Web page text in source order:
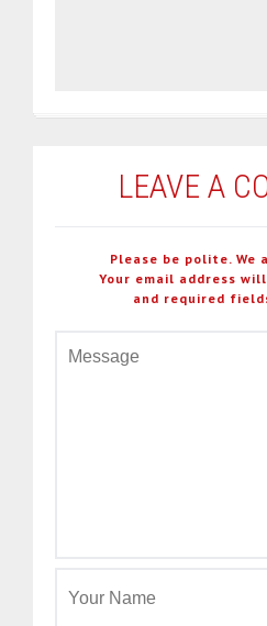
LEAVE A
Please be polite.
Your email address
and required